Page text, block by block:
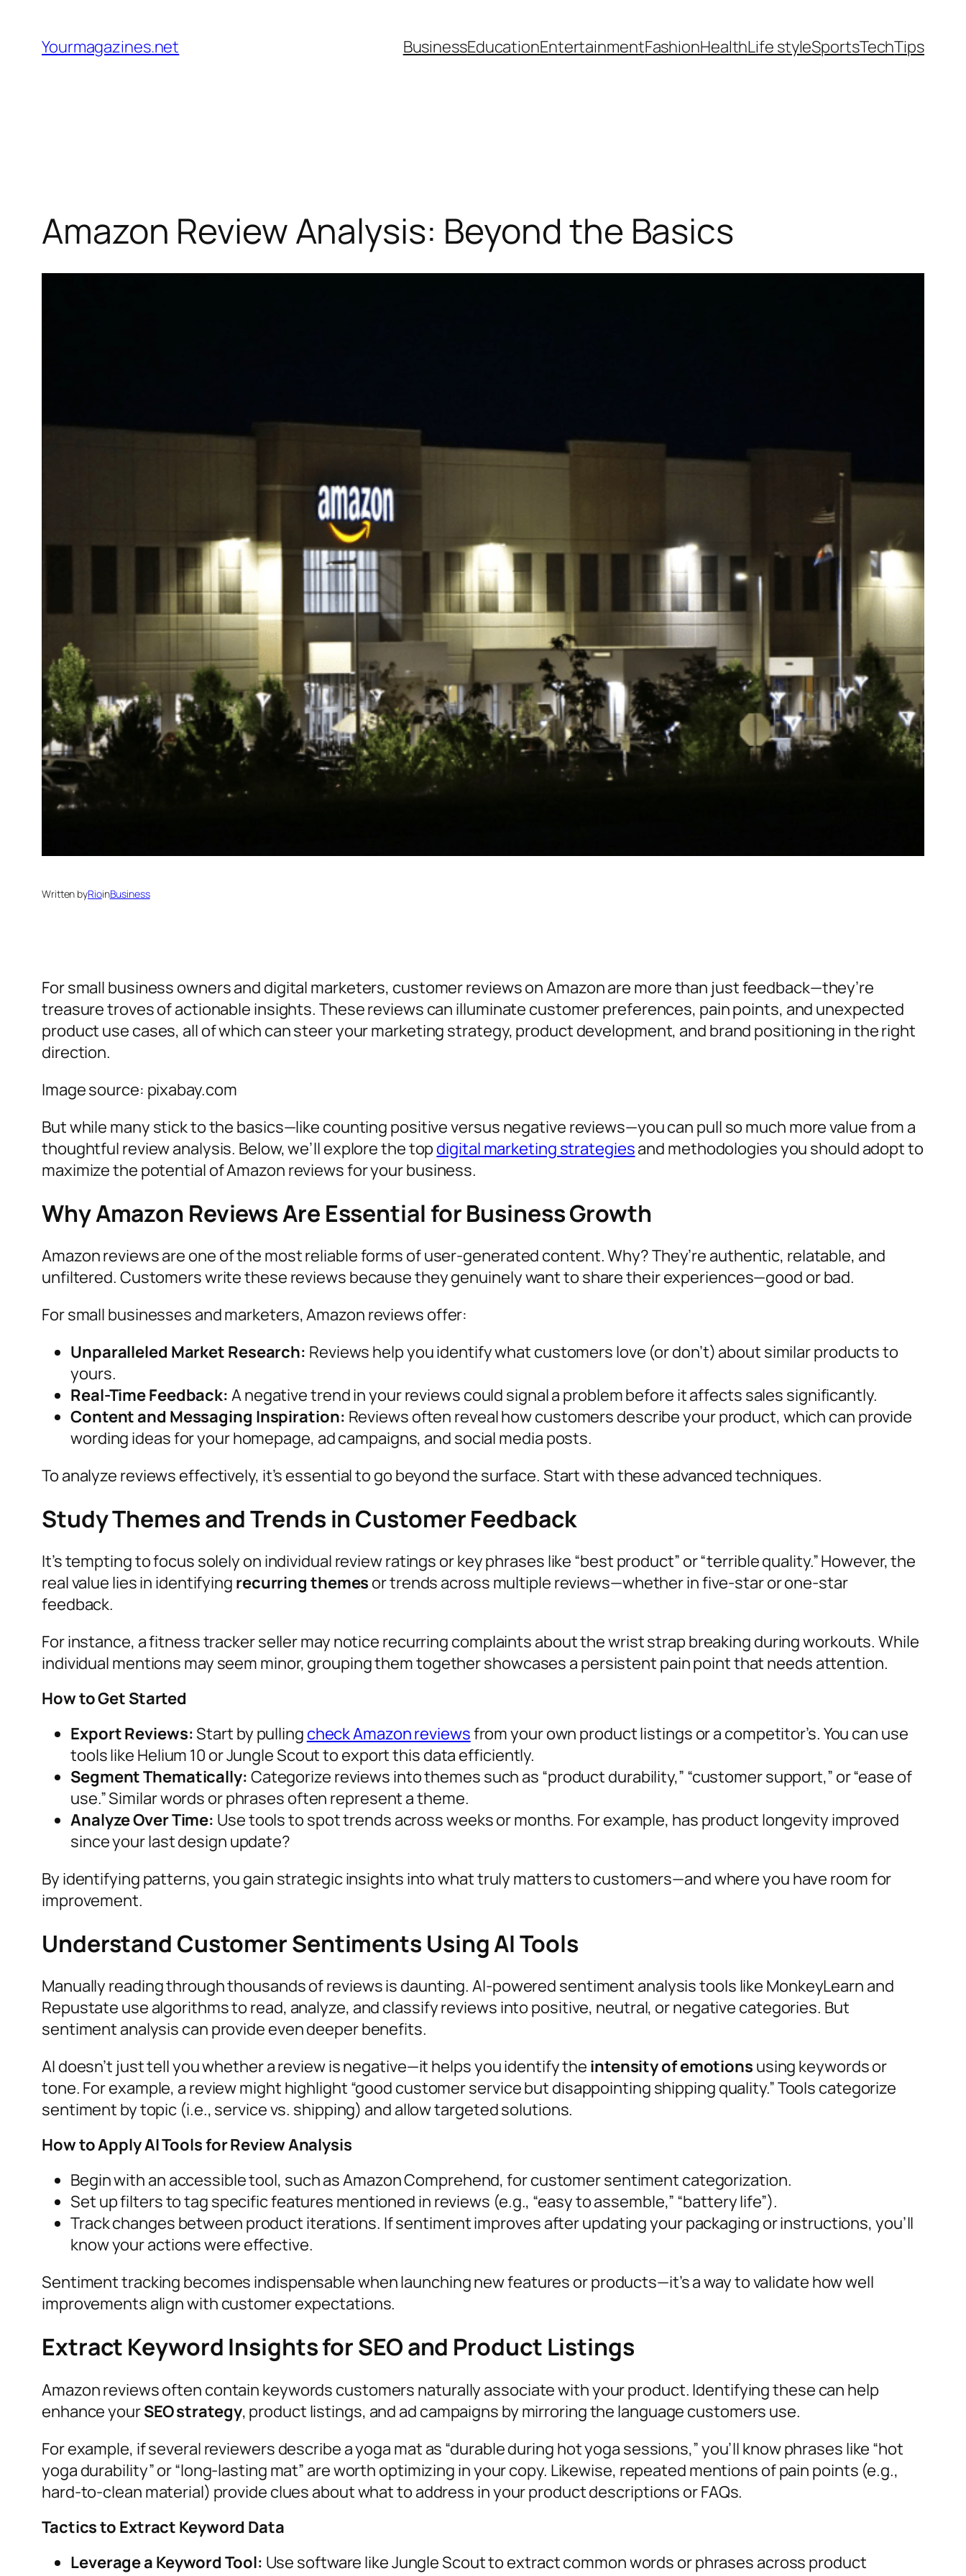
content
Yourmagazines.net BusinessEducationEntertainmentFashionHealthLife styleSportsTechTips
Amazon Review Analysis: Beyond the Basics
Written byRioinBusiness
For small business owners and digital marketers, customer reviews on Amazon are more than just feedback—they’re
treasure troves of actionable insights. These reviews can illuminate customer preferences, pain points, and unexpected
product use cases, all of which can steer your marketing strategy, product development, and brand positioning in the right
direction.
Image source: pixabay.com
But while many stick to the basics—like counting positive versus negative reviews—you can pull so much more value from a
thoughtful review analysis. Below, we’ll explore the top digital marketing strategiesand methodologies you should adopt to
maximize the potential of Amazon reviews for your business.
Why Amazon Reviews Are Essential for Business Growth
Amazon reviews are one of the most reliable forms of user-generated content. Why? They’re authentic, relatable, and
unfiltered. Customers write these reviews because they genuinely want to share their experiences—good or bad.
For small businesses and marketers, Amazon reviews offer:
Unparalleled Market Research: Reviews help you identify what customers love (or don’t) about similar products to
yours.
Real-Time Feedback: A negative trend in your reviews could signal a problem before it affects sales significantly.
Content and Messaging Inspiration: Reviews often reveal how customers describe your product, which can provide
wording ideas for your homepage, ad campaigns, and social media posts.
To analyze reviews effectively, it’s essential to go beyond the surface. Start with these advanced techniques.
Study Themes and Trends in Customer Feedback
It’s tempting to focus solely on individual review ratings or key phrases like “best product” or “terrible quality.” However, the
real value lies in identifying recurring themes or trends across multiple reviews—whether in five-star or one-star
feedback.
For instance, a fitness tracker seller may notice recurring complaints about the wrist strap breaking during workouts. While
individual mentions may seem minor, grouping them together showcases a persistent pain point that needs attention.
How to Get Started
Export Reviews: Start by pulling check Amazon reviewsfrom your own product listings or a competitor’s. You can use
tools like Helium 10 or Jungle Scout to export this data efficiently.
Segment Thematically: Categorize reviews into themes such as “product durability,” “customer support,” or “ease of
use.” Similar words or phrases often represent a theme.
Analyze Over Time: Use tools to spot trends across weeks or months. For example, has product longevity improved
since your last design update?
By identifying patterns, you gain strategic insights into what truly matters to customers—and where you have room for
improvement.
Understand Customer Sentiments Using AI Tools
Manually reading through thousands of reviews is daunting. AI-powered sentiment analysis tools like MonkeyLearn and
Repustate use algorithms to read, analyze, and classify reviews into positive, neutral, or negative categories. But
sentiment analysis can provide even deeper benefits.
AI doesn’t just tell you whether a review is negative—it helps you identify the intensity of emotions using keywords or
tone. For example, a review might highlight “good customer service but disappointing shipping quality.” Tools categorize
sentiment by topic (i.e., service vs. shipping) and allow targeted solutions.
How to Apply AI Tools for Review Analysis
Begin with an accessible tool, such as Amazon Comprehend, for customer sentiment categorization.
Set up filters to tag specific features mentioned in reviews (e.g., “easy to assemble,” “battery life”).
Track changes between product iterations. If sentiment improves after updating your packaging or instructions, you’ll
know your actions were effective.
Sentiment tracking becomes indispensable when launching new features or products—it’s a way to validate how well
improvements align with customer expectations.
Extract Keyword Insights for SEO and Product Listings
Amazon reviews often contain keywords customers naturally associate with your product. Identifying these can help
enhance yourSEO strategy, product listings, and ad campaigns by mirroring the language customers use.
For example, if several reviewers describe a yoga mat as “durable during hot yoga sessions,” you’ll know phrases like “hot
yoga durability” or “long-lasting mat” are worth optimizing in your copy. Likewise, repeated mentions of pain points (e.g.,
hard-to-clean material) provide clues about what to address in your product descriptions or FAQs.
Tactics to Extract Keyword Data
Leverage a Keyword Tool: Use software like Jungle Scout to extract common words or phrases across product